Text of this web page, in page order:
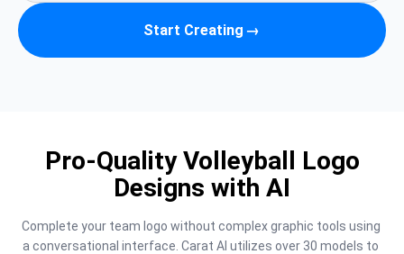
Start Creating →
Pro-Quality Volleyball Logo
Designs with AI
Complete your team logo without complex graphic tools using
a conversational interface. Carat AI utilizes over 30 models to